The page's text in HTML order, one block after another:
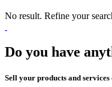
No result. Refine your
Do you have
Sell your products and